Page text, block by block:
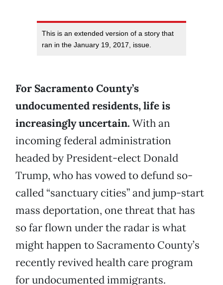
This is an extended version of a story that
ran in the January 19, 2017, issue.
For Sacramento County’s
undocumented residents, life is
increasingly uncertain. With an
incoming federal administration
headed by President-elect Donald
Trump, who has vowed to defund so-
called “sanctuary cities” and jump-start
mass deportation, one threat that has
so far flown under the radar is what
might happen to Sacramento County’s
recently revived health care program
for undocumented immigrants.